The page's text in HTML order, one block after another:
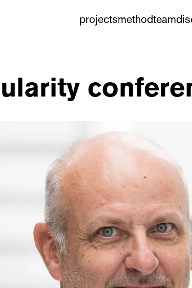
projectsmethodteam